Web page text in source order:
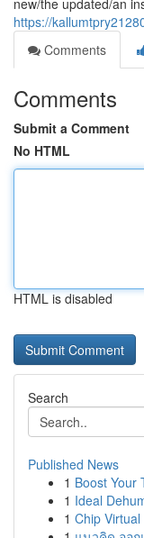
new/the updated/an
https://
Comments
Comments
Submit a Comment
No HTML
HTML is disabled
Search
Published News
1 Boost Your
1 Ideal
1 Chip